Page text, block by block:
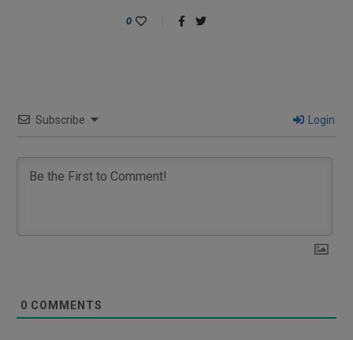
0
Subscribe Login
0 COMMENTS